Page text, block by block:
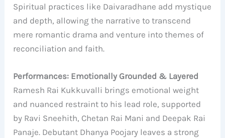
Spiritual practices like Daivaradhane add mystique
and depth, allowing the narrative to transcend
mere romantic drama and venture into themes of
reconciliation and faith.
Performances: Emotionally Grounded & Layered
Ramesh Rai Kukkuvalli brings emotional weight
and nuanced restraint to his lead role, supported
by Ravi Sneehith, Chetan Rai Mani and Deepak Rai
Panaje. Debutant Dhanya Poojary leaves a strong